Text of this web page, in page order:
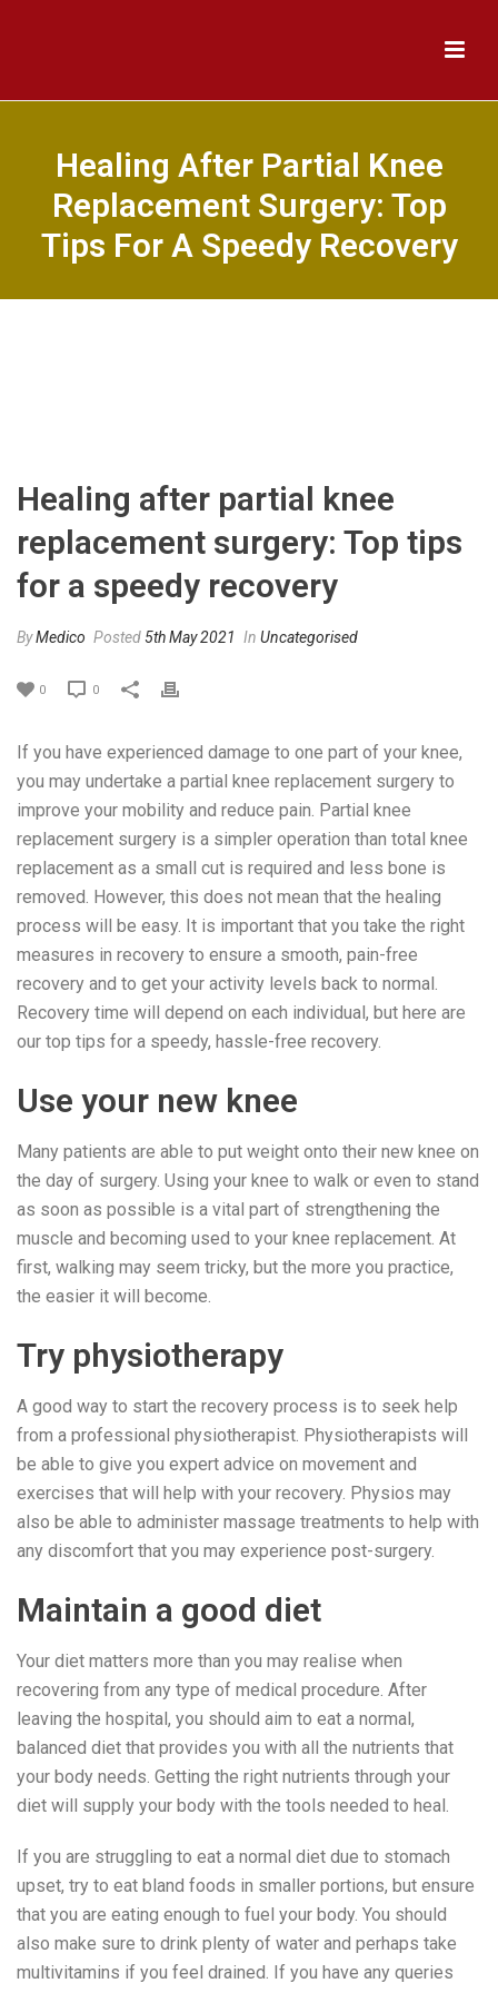
Healing After Partial Knee
Replacement Surgery: Top
Tips For A Speedy Recovery
Healing after partial knee
replacement surgery: Top tips
for a speedy recovery
ByMedico Posted5th May 2021 In Uncategorised
0 0
If you have experienced damage to one part of your knee,
you may undertake a partial knee replacement surgery to
improve your mobility and reduce pain. Partial knee
replacement surgery is a simpler operation than total knee
replacement as a small cut is required and less bone is
removed. However, this does not mean that the healing
process will be easy. It is important that you take the right
measures in recovery to ensure a smooth, pain-free
recovery and to get your activity levels back to normal.
Recovery time will depend on each individual, but here are
our top tips for a speedy, hassle-free recovery.
Use your new knee
Many patients are able to put weight onto their new knee on
the day of surgery. Using your knee to walk or even to stand
as soon as possible is a vital part of strengthening the
muscle and becoming used to your knee replacement. At
first, walking may seem tricky, but the more you practice,
the easier it will become.
Try physiotherapy
A good way to start the recovery process is to seek help
from a professional physiotherapist. Physiotherapists will
be able to give you expert advice on movement and
exercises that will help with your recovery. Physios may
also be able to administer massage treatments to help with
any discomfort that you may experience post-surgery.
Maintain a good diet
Your diet matters more than you may realise when
recovering from any type of medical procedure. After
leaving the hospital, you should aim to eat a normal,
balanced diet that provides you with all the nutrients that
your body needs. Getting the right nutrients through your
diet will supply your body with the tools needed to heal.
If you are struggling to eat a normal diet due to stomach
upset, try to eat bland foods in smaller portions, but ensure
that you are eating enough to fuel your body. You should
also make sure to drink plenty of water and perhaps take
multivitamins if you feel drained. If you have any queries